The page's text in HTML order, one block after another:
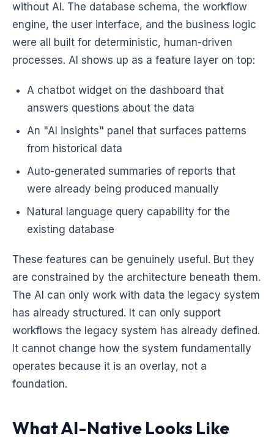
without AI. The database schema, the workflow
engine, the user interface, and the business logic
were all built for deterministic, human-driven
processes. AI shows up as a feature layer on top:
A chatbot widget on the dashboard that
answers questions about the data
An "AI insights" panel that surfaces patterns
from historical data
Auto-generated summaries of reports that
were already being produced manually
Natural language query capability for the
existing database
These features can be genuinely useful. But they
are constrained by the architecture beneath them.
The AI can only work with data the legacy system
has already structured. It can only support
workflows the legacy system has already defined.
It cannot change how the system fundamentally
operates because it is an overlay, not a
foundation.
What AI-Native Looks Like